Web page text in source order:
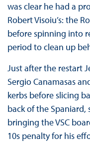
was clear he had a
Robert Visoiu’s: the
before spinning into
period to clean up
Just after the restart
Sergio Canamasas
kerbs before slicing
back of the
bringing the VSC
10s penalty for his